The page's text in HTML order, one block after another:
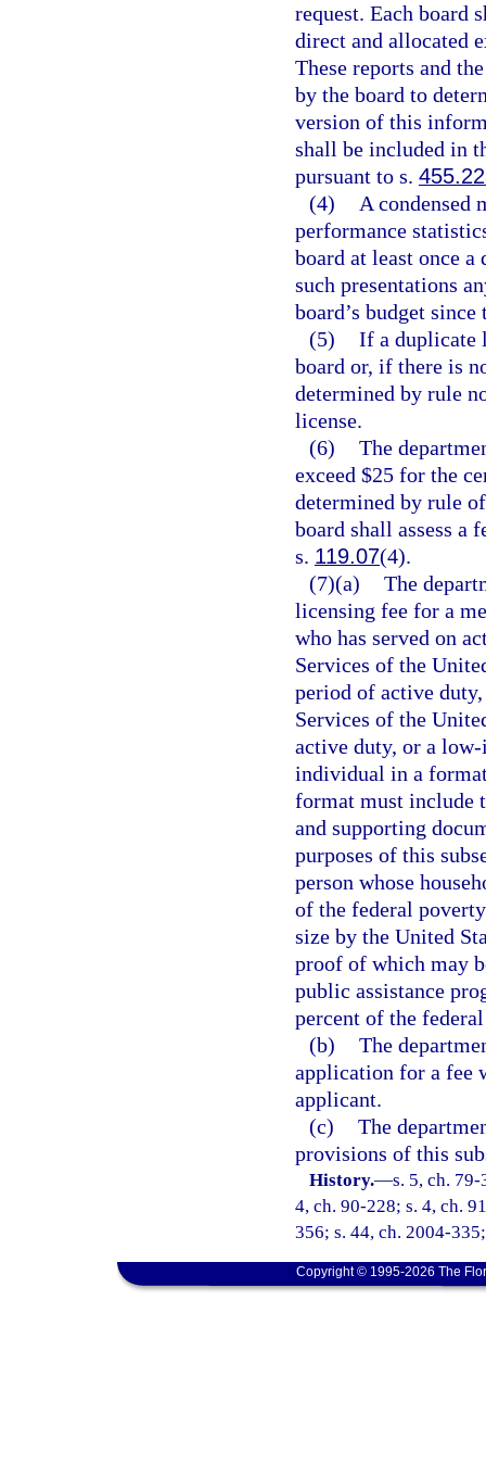
request. Each board
direct and allocated
These reports and
by the board to
version of this
shall be included in
pursuant to s.
(4)
A condensed
performance
board at least once
such presentations
board’s budget
(5) If a duplicate
board or, if there is
determined by rule
license.
(6) The
exceed $25 for the
determined by rule
board shall assess a
s. 119.07(4).
(7)(a) The
licensing fee for a
who has served on
Services of the
period of active
Services of the
active duty, or a
individual in a
format must include
and supporting
purposes of this
person whose
of the federal
size by the United
proof of which may
public assistance
percent of the
(b) The
application for a fee
applicant.
(c) The
provisions of this
History.—s. 5, ch.
4, ch. 90-228; s. 4, ch.
356; s. 44, ch. 2004-
Copyright © 1995-2026 The